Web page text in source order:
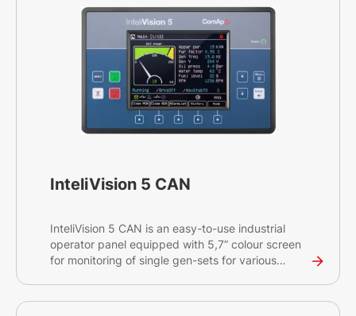
InteliVision 5 CAN
InteliVision 5 CAN is an easy-to-use industrial
operator panel equipped with 5,7” colour screen
for monitoring of single gen-sets for various